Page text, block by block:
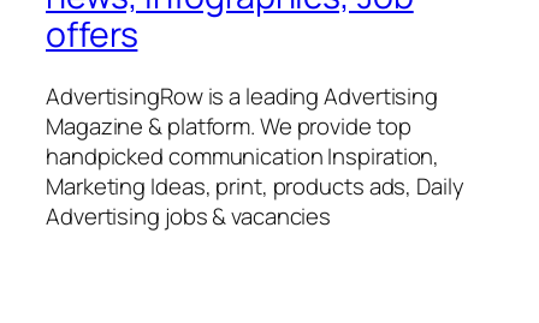
offers
AdvertisingRow is a leading Advertising
Magazine & platform. We provide top
handpicked communication Inspiration,
Marketing Ideas, print, products ads, Daily
Advertising jobs & vacancies